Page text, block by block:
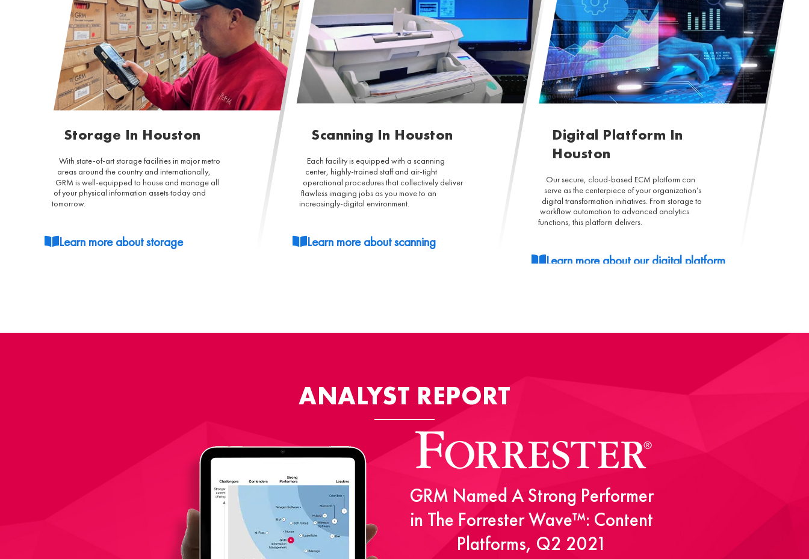
Storage In Houston
With state-of-art storage facilities in major metro
areas around the country and internationally,
GRM is well-equipped to house and manage all
of your physical information assets today and
tomorrow.
Learn more about storage
Scanning In Houston
Each facility is equipped with a scanning
center, highly-trained staff and air-tight
operational procedures that collectively deliver
flawless imaging jobs as you move to an
increasingly-digital environment.
Learn more about scanning
Digital Platform In
Houston
Our secure, cloud-based ECM platform can
serve as the centerpiece of your organization’s
digital transformation initiatives. From storage to
workflow automation to advanced analytics
functions, this platform delivers.
Learn more about our digital platform
ANALYST REPORT
GRM Named A Strong Performer
in The Forrester Wave™: Content
Platforms, Q2 2021